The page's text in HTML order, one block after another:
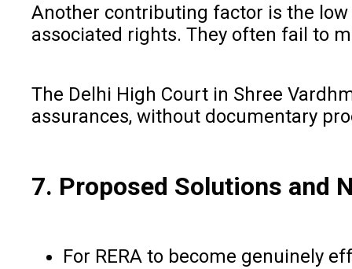
Another contributing factor is the low
associated rights. They often fail to
The Delhi High Court in Shree
assurances, without documentary
7. Proposed Solutions and
For RERA to become genuinely